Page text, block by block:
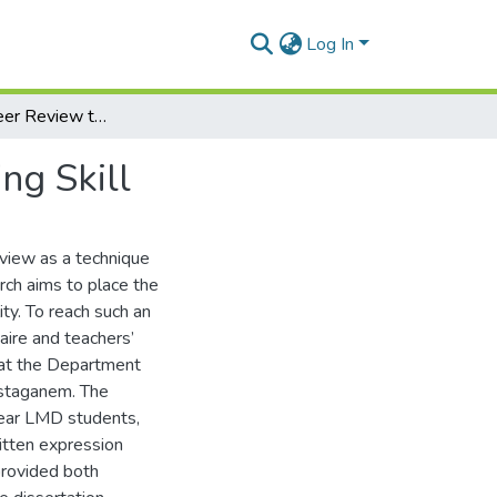
Log In
The Use of Peer Review to Develop Students’ Writing Skill
Skill
as a technique
aims to place the
To reach such an
and teachers’
the Department
The
LMD students,
expression
both